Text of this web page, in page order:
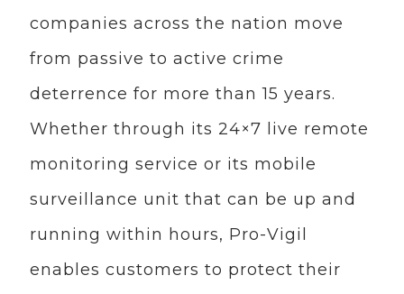
companies across the nation move
from passive to active crime
deterrence for more than 15 years.
Whether through its 24×7 live remote
monitoring service or its mobile
surveillance unit that can be up and
running within hours, Pro-Vigil
enables customers to protect their